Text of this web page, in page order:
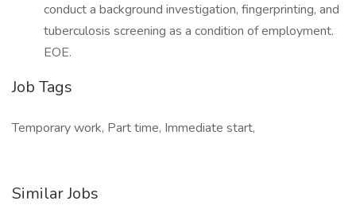
conduct a background investigation, fingerprinting, and
tuberculosis screening as a condition of employment.
EOE.
Job Tags
Temporary work, Part time, Immediate start,
Similar Jobs